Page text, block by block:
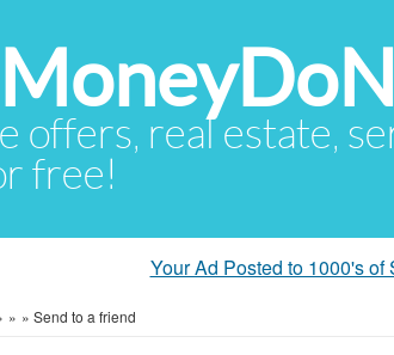
offers, real estate,
free!
Your Ad Posted to 1000's
» » Send to a friend